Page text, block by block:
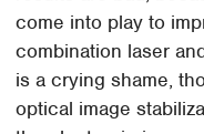
come into play to
combination laser
is a crying shame,
optical image